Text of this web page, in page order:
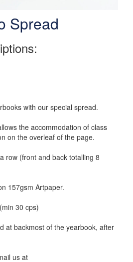
Spread
with our special spread.
the accommodation of class
on the overleaf of the page.
row (front and back totalling 8
157gsm Artpaper.
30 cps)
at backmost of the yearbook, after
us at